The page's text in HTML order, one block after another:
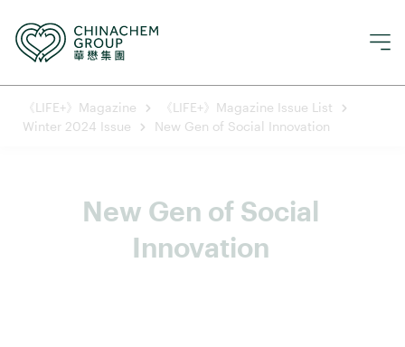
《LIFE+》Magazine
《LIFE+》Magazine Issue List
Winter 2024 Issue
New Gen of Social Innovation
New Gen of Social
Innovation